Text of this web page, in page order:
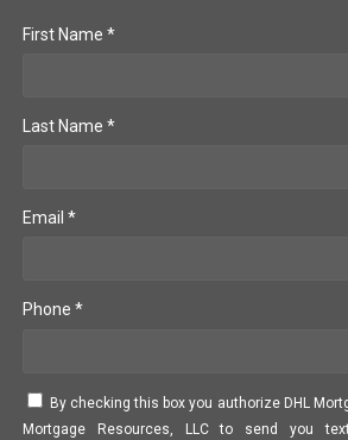
First Name *
Last Name *
Email *
Phone *
By checking this box you authorize DHL
Mortgage Resources, LLC to send you